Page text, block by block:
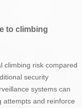
to climbing
climbing risk compared
security
systems can
attempts and reinforce